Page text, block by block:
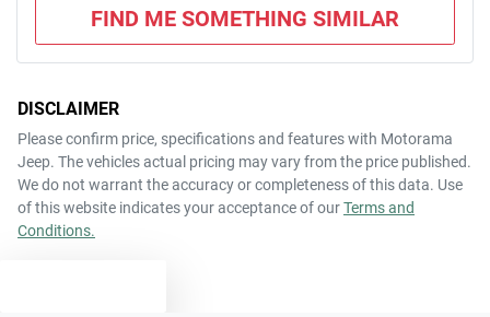
FIND ME SOMETHING SIMILAR
DISCLAIMER
Please confirm price, specifications and features with Motorama
Jeep. The vehicles actual pricing may vary from the price published.
We do not warrant the accuracy or completeness of this data. Use
of this website indicates your acceptance of ourTerms and
Conditions.